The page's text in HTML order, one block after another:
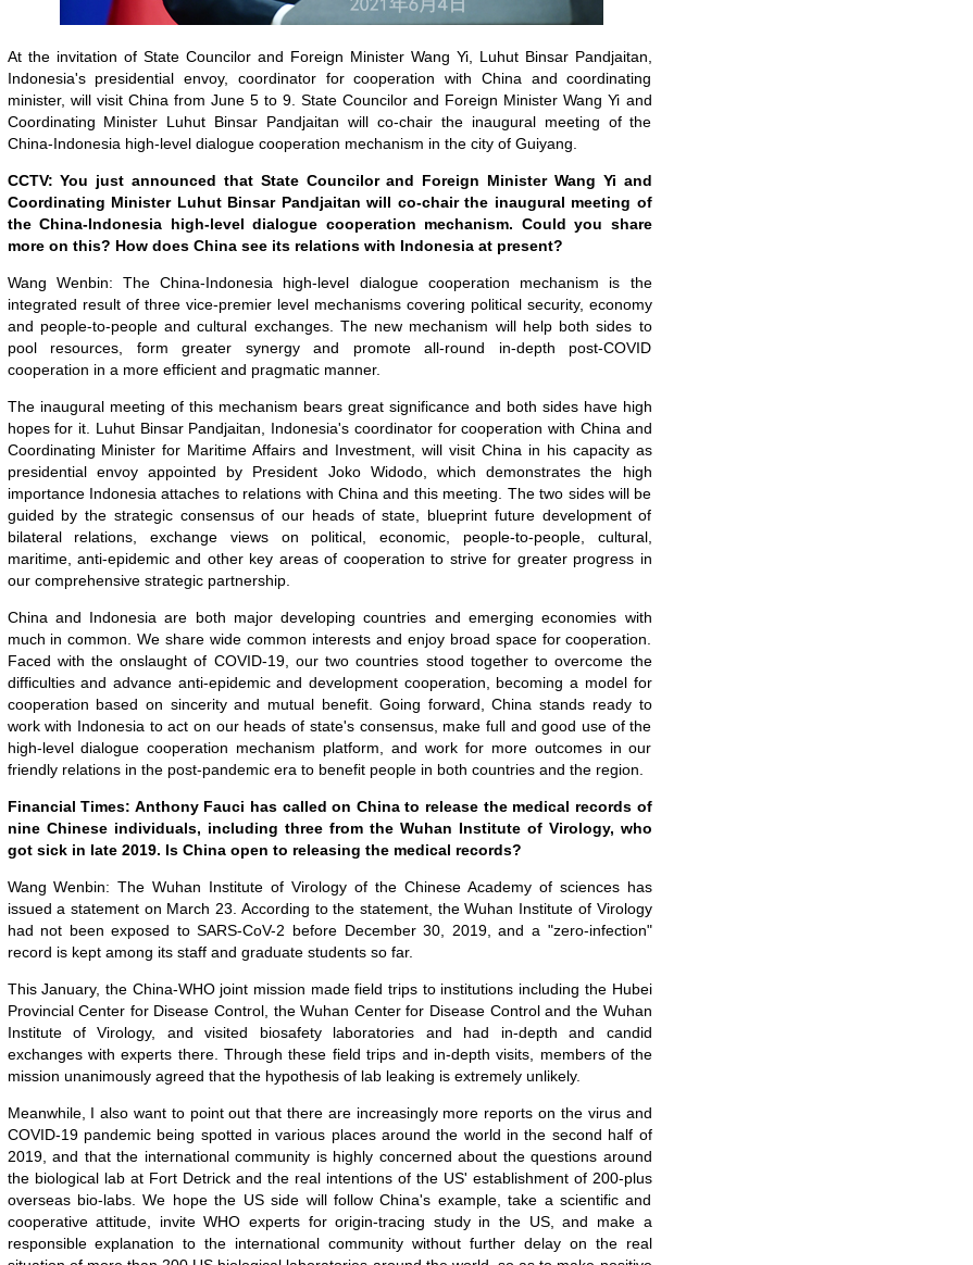
At the invitation of State Councilor and Foreign Minister Wang Yi, Luhut Binsar Pandjaitan,
Indonesia's presidential envoy, coordinator for cooperation with China and coordinating
minister, will visit China from June 5 to 9. State Councilor and Foreign Minister Wang Yi and
Coordinating Minister Luhut Binsar Pandjaitan will co-chair the inaugural meeting of the
China-Indonesia high-level dialogue cooperation mechanism in the city of Guiyang.
CCTV: You just announced that State Councilor and Foreign Minister Wang Yi and
Coordinating Minister Luhut Binsar Pandjaitan will co-chair the inaugural meeting of
the China-Indonesia high-level dialogue cooperation mechanism. Could you share
more on this? How does China see its relations with Indonesia at present?
Wang Wenbin: The China-Indonesia high-level dialogue cooperation mechanism is the
integrated result of three vice-premier level mechanisms covering political security, economy
and people-to-people and cultural exchanges. The new mechanism will help both sides to
pool resources, form greater synergy and promote all-round in-depth post-COVID
cooperation in a more efficient and pragmatic manner.
The inaugural meeting of this mechanism bears great significance and both sides have high
hopes for it. Luhut Binsar Pandjaitan, Indonesia's coordinator for cooperation with China and
Coordinating Minister for Maritime Affairs and Investment, will visit China in his capacity as
presidential envoy appointed by President Joko Widodo, which demonstrates the high
importance Indonesia attaches to relations with China and this meeting. The two sides will be
guided by the strategic consensus of our heads of state, blueprint future development of
bilateral relations, exchange views on political, economic, people-to-people, cultural,
maritime, anti-epidemic and other key areas of cooperation to strive for greater progress in
our comprehensive strategic partnership.
China and Indonesia are both major developing countries and emerging economies with
much in common. We share wide common interests and enjoy broad space for cooperation.
Faced with the onslaught of COVID-19, our two countries stood together to overcome the
difficulties and advance anti-epidemic and development cooperation, becoming a model for
cooperation based on sincerity and mutual benefit. Going forward, China stands ready to
work with Indonesia to act on our heads of state's consensus, make full and good use of the
high-level dialogue cooperation mechanism platform, and work for more outcomes in our
friendly relations in the post-pandemic era to benefit people in both countries and the region.
Financial Times: Anthony Fauci has called on China to release the medical records of
nine Chinese individuals, including three from the Wuhan Institute of Virology, who
got sick in late 2019. Is China open to releasing the medical records?
Wang Wenbin: The Wuhan Institute of Virology of the Chinese Academy of sciences has
issued a statement on March 23. According to the statement, the Wuhan Institute of Virology
had not been exposed to SARS-CoV-2 before December 30, 2019, and a "zero-infection"
record is kept among its staff and graduate students so far.
This January, the China-WHO joint mission made field trips to institutions including the Hubei
Provincial Center for Disease Control, the Wuhan Center for Disease Control and the Wuhan
Institute of Virology, and visited biosafety laboratories and had in-depth and candid
exchanges with experts there. Through these field trips and in-depth visits, members of the
mission unanimously agreed that the hypothesis of lab leaking is extremely unlikely.
Meanwhile, I also want to point out that there are increasingly more reports on the virus and
COVID-19 pandemic being spotted in various places around the world in the second half of
2019, and that the international community is highly concerned about the questions around
the biological lab at Fort Detrick and the real intentions of the US' establishment of 200-plus
overseas bio-labs. We hope the US side will follow China's example, take a scientific and
cooperative attitude, invite WHO experts for origin-tracing study in the US, and make a
responsible explanation to the international community without further delay on the real